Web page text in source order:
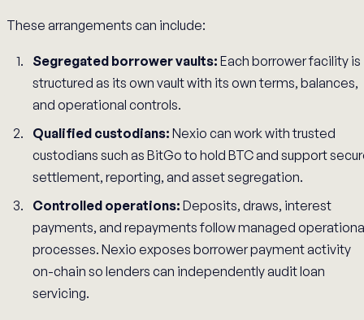
These arrangements can include:
Segregated borrower vaults: Each borrower facility is
structured as its own vault with its own terms, balances,
and operational controls.
Qualified custodians: Nexio can work with trusted
custodians such as BitGo to hold BTC and support
settlement, reporting, and asset segregation.
Controlled operations: Deposits, draws, interest
payments, and repayments follow managed
processes. Nexio exposes borrower payment activity
on-chain so lenders can independently audit loan
servicing.